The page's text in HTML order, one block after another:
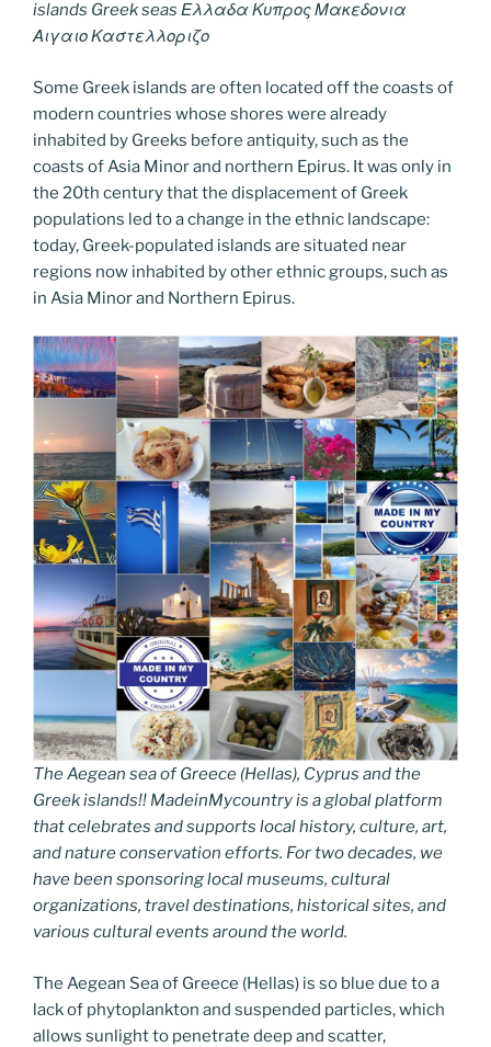
islands Greek seas Ελλαδα Κυπρος Μακεδονια
Αιγαιο Καστελλοριζο
Some Greek islands are often located off the coasts of
modern countries whose shores were already
inhabited by Greeks before antiquity, such as the
coasts of Asia Minor and northern Epirus. It was only in
the 20th century that the displacement of Greek
populations led to a change in the ethnic landscape:
today, Greek-populated islands are situated near
regions now inhabited by other ethnic groups, such as
in Asia Minor and Northern Epirus.
The Aegean sea of Greece (Hellas), Cyprus and the
Greek islands!! MadeinMycountry is a global platform
that celebrates and supports local history, culture, art,
and nature conservation efforts. For two decades, we
have been sponsoring local museums, cultural
organizations, travel destinations, historical sites, and
various cultural events around the world.
The Aegean Sea of Greece (Hellas) is so blue due to a
lack of phytoplankton and suspended particles, which
allows sunlight to penetrate deep and scatter,